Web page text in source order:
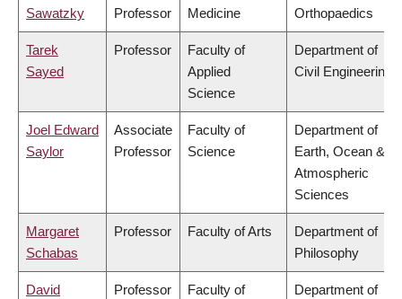
Sawatzky Professor Medicine Orthopaedics
Tarek
Sayed
Professor
Faculty of
Applied
Science
Department of
Civil Engineering
Joel Edward
Saylor
Associate
Professor
Faculty of
Science
Department of
Earth, Ocean &
Atmospheric
Sciences
Margaret
Schabas
Professor Faculty of Arts
Department of
Philosophy
David
Professor
Faculty of
Department of